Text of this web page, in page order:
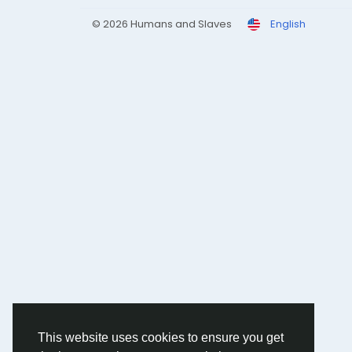
This website uses cookies to ensure you get
© 2026 Humans and Slaves English